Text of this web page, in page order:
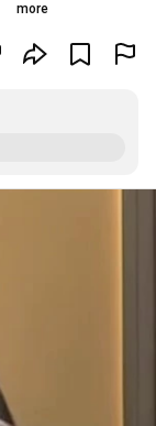
more